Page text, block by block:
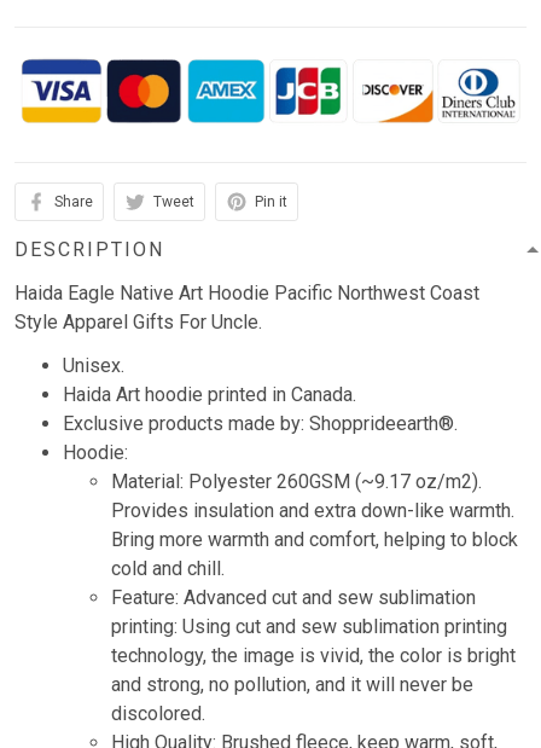
Share Tweet Pin it
DESCRIPTION
Haida Eagle Native Art Hoodie Pacific Northwest Coast
Style Apparel Gifts For Uncle.
Unisex.
Haida Art hoodie printed in Canada.
Exclusive products made by: Shopprideearth®.
Hoodie:
Material: Polyester 260GSM (~9.17 oz/m2).
Provides insulation and extra down-like warmth.
Bring more warmth and comfort, helping to block
cold and chill.
Feature: Advanced cut and sew sublimation
printing: Using cut and sew sublimation printing
technology, the image is vivid, the color is bright
and strong, no pollution, and it will never be
discolored.
High Quality: Brushed fleece, keep warm, soft,